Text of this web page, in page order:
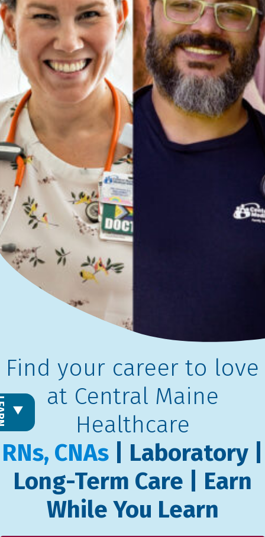
Find your career to love
at Central Maine
Healthcare
RNs, CNAs | Laboratory |
Long-Term Care | Earn
While You Learn